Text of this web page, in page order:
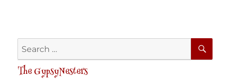
Search
for:
The GypsyNesters